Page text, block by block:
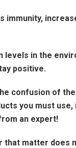
in the
positive.
confusion of
you must
an expert!
that matter